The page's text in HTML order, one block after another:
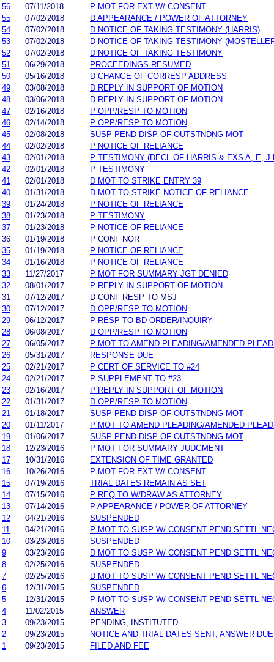
56
07/11/2018
P MOT FOR EXT W/ CONSENT
55
07/02/2018
D APPEARANCE / POWER OF ATTORNEY
54
07/02/2018
D NOTICE OF TAKING TESTIMONY (HARRIS)
53
07/02/2018
D NOTICE OF TAKING TESTIMONY
52
07/02/2018
D NOTICE OF TAKING TESTIMONY
51
06/29/2018
PROCEEDINGS RESUMED
50
05/16/2018
D CHANGE OF CORRESP ADDRESS
49
03/08/2018
D REPLY IN SUPPORT OF MOTION
48
03/06/2018
D REPLY IN SUPPORT OF MOTION
47
02/16/2018
P OPP/RESP TO MOTION
46
02/14/2018
P OPP/RESP TO MOTION
45
02/08/2018
SUSP PEND DISP OF OUTSTNDNG MOT
44
02/02/2018
P NOTICE OF RELIANCE
43
02/01/2018
P TESTIMONY (DECL OF HARRIS & EXS A, E, J-
42
02/01/2018
P TESTIMONY
41
02/01/2018
D MOT TO STRIKE ENTRY 39
40
01/31/2018
D MOT TO STRIKE NOTICE OF RELIANCE
39
01/24/2018
P NOTICE OF RELIANCE
38
01/23/2018
P TESTIMONY
37
01/23/2018
P NOTICE OF RELIANCE
36
01/19/2018
P CONF NOR
35
01/19/2018
P NOTICE OF RELIANCE
34
01/16/2018
P NOTICE OF RELIANCE
33
11/27/2017
P MOT FOR SUMMARY JGT DENIED
32
08/01/2017
P REPLY IN SUPPORT OF MOTION
31
07/12/2017
D CONF RESP TO MSJ
30
07/12/2017
D OPP/RESP TO MOTION
29
06/12/2017
P RESP TO BD ORDER/INQUIRY
28
06/08/2017
D OPP/RESP TO MOTION
27
06/05/2017
P MOT TO AMEND PLEADING/AMENDED
26
05/31/2017
RESPONSE DUE
25
02/21/2017
P CERT OF SERVICE TO #24
24
02/21/2017
P SUPPLEMENT TO #23
23
02/16/2017
P REPLY IN SUPPORT OF MOTION
22
01/31/2017
D OPP/RESP TO MOTION
21
01/18/2017
SUSP PEND DISP OF OUTSTNDNG MOT
20
01/11/2017
P MOT TO AMEND PLEADING/AMENDED
19
01/06/2017
SUSP PEND DISP OF OUTSTNDNG MOT
18
12/23/2016
P MOT FOR SUMMARY JUDGMENT
17
10/31/2016
EXTENSION OF TIME GRANTED
16
10/26/2016
P MOT FOR EXT W/ CONSENT
15
07/19/2016
TRIAL DATES REMAIN AS SET
14
07/15/2016
P REQ TO W/DRAW AS ATTORNEY
13
07/14/2016
P APPEARANCE / POWER OF ATTORNEY
12
04/21/2016
SUSPENDED
11
04/21/2016
P MOT TO SUSP W/ CONSENT PEND SETTL
10
03/23/2016
SUSPENDED
9
03/23/2016
D MOT TO SUSP W/ CONSENT PEND SETTL
8
02/25/2016
SUSPENDED
7
02/25/2016
D MOT TO SUSP W/ CONSENT PEND SETTL
6
12/31/2015
SUSPENDED
5
12/31/2015
P MOT TO SUSP W/ CONSENT PEND SETTL
4
11/02/2015
ANSWER
3
09/23/2015
PENDING, INSTITUTED
2
09/23/2015
NOTICE AND TRIAL DATES SENT; ANSWER
1
09/23/2015 FILED AND FEE